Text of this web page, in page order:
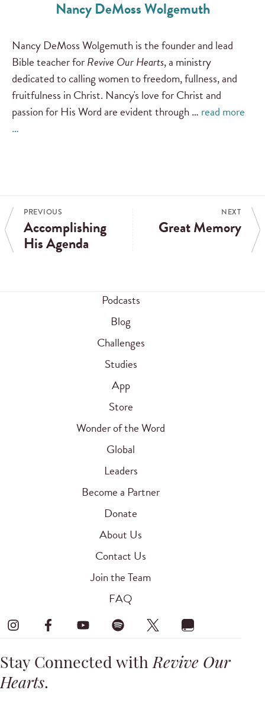
Nancy DeMoss Wolgemuth
Nancy DeMoss Wolgemuth is the founder and lead
Bible teacher forRevive Our Hearts, a ministry
dedicated to calling women to freedom, fullness, and
fruitfulness in Christ. Nancy's love for Christ and
passion for His Word are evident through … read more
…
PREVIOUS
Accomplishing
His Agenda
NEXT
Great Memory
Podcasts
Blog
Challenges
Studies
App
Store
Wonder of the Word
Global
Leaders
Become a Partner
Donate
About Us
Contact Us
Join the Team
FAQ
Stay Connected withRevive Our
Hearts.